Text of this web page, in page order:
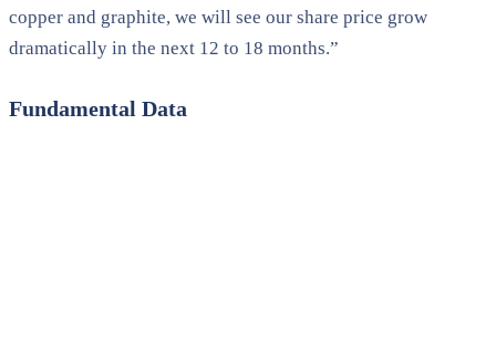
copper and graphite, we will see our share price grow
dramatically in the next 12 to 18 months.”
Fundamental Data